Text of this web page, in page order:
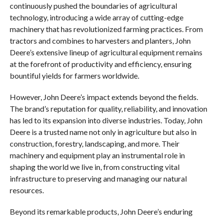
continuously pushed the boundaries of agricultural
technology, introducing a wide array of cutting-edge
machinery that has revolutionized farming practices. From
tractors and combines to harvesters and planters, John
Deere’s extensive lineup of agricultural equipment remains
at the forefront of productivity and efficiency, ensuring
bountiful yields for farmers worldwide.
However, John Deere’s impact extends beyond the fields.
The brand’s reputation for quality, reliability, and innovation
has led to its expansion into diverse industries. Today, John
Deere is a trusted name not only in agriculture but also in
construction, forestry, landscaping, and more. Their
machinery and equipment play an instrumental role in
shaping the world we live in, from constructing vital
infrastructure to preserving and managing our natural
resources.
Beyond its remarkable products, John Deere’s enduring